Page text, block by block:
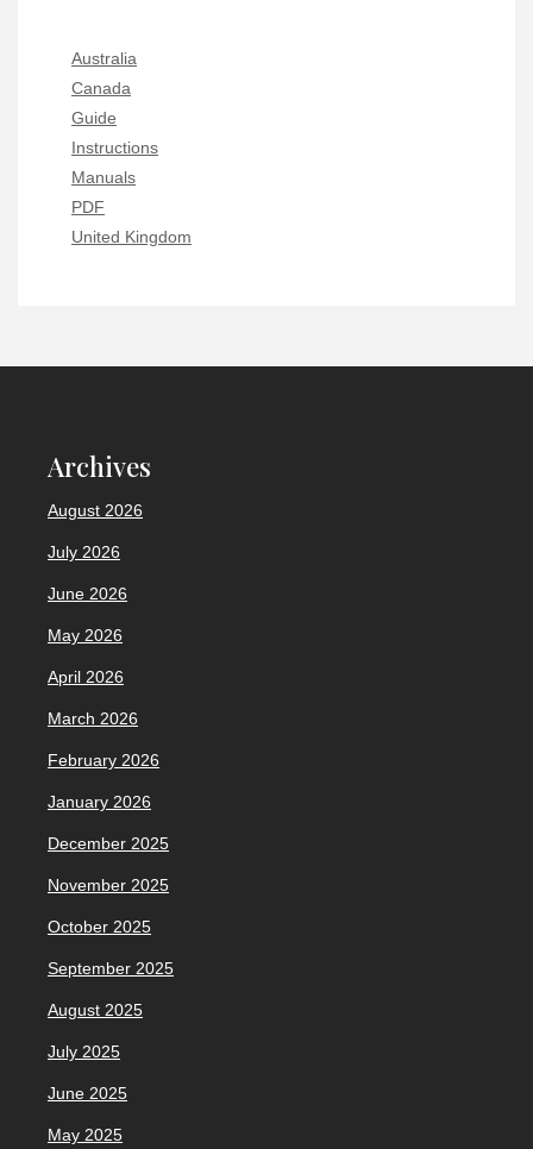
Australia
Canada
Guide
Instructions
Manuals
PDF
United Kingdom
Archives
August 2026
July 2026
June 2026
May 2026
April 2026
March 2026
February 2026
January 2026
December 2025
November 2025
October 2025
September 2025
August 2025
July 2025
June 2025
May 2025